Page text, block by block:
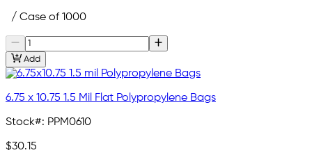
/ Case of 1000
Add
6.75 x 10.75 1.5 Mil Flat Polypropylene Bags
Stock#: PPM0610
$30.15